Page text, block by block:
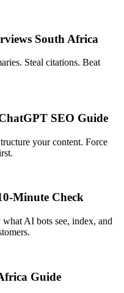
South Africa
Steal citations. Beat
SEO Guide
your content. Force
Minute Check
AI bots see, index, and
Guide